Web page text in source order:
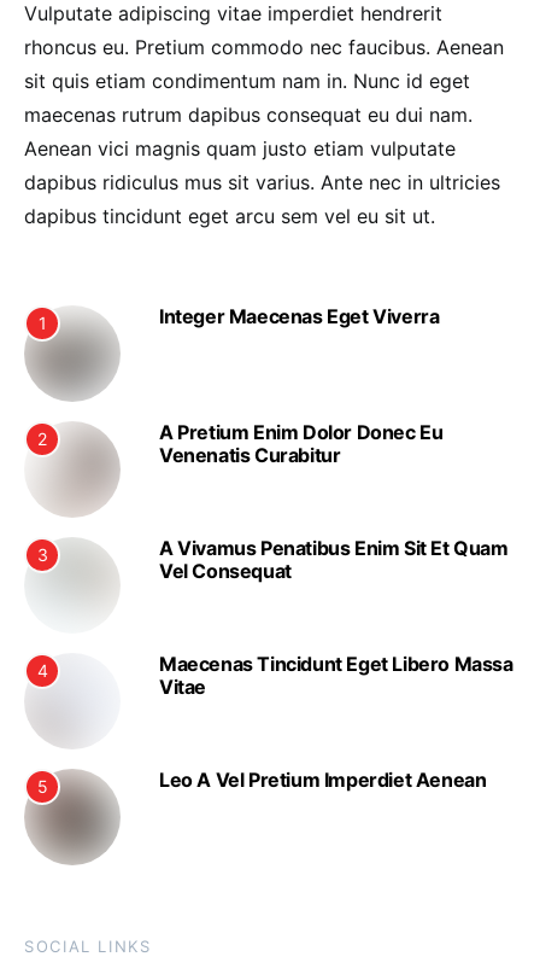
Vulputate adipiscing vitae imperdiet hendrerit
rhoncus eu. Pretium commodo nec faucibus. Aenean
sit quis etiam condimentum nam in. Nunc id eget
maecenas rutrum dapibus consequat eu dui nam.
Aenean vici magnis quam justo etiam vulputate
dapibus ridiculus mus sit varius. Ante nec in ultricies
dapibus tincidunt eget arcu sem vel eu sit ut.
1 Integer Maecenas Eget Viverra
2
A Pretium Enim Dolor Donec Eu
Venenatis Curabitur
3
A Vivamus Penatibus Enim Sit Et Quam
Vel Consequat
4
Maecenas Tincidunt Eget Libero Massa
Vitae
5 Leo A Vel Pretium Imperdiet Aenean
SOCIAL LINKS